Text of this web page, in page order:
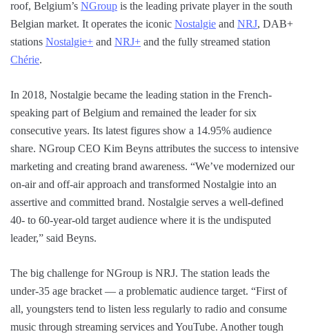
roof, Belgium’s NGroup is the leading private player in the south
Belgian market. It operates the iconic Nostalgie and NRJ, DAB+
stations Nostalgie+ and NRJ+ and the fully streamed station
Chérie.
In 2018, Nostalgie became the leading station in the French-
speaking part of Belgium and remained the leader for six
consecutive years. Its latest figures show a 14.95% audience
share. NGroup CEO Kim Beyns attributes the success to intensive
marketing and creating brand awareness. “We’ve modernized our
on-air and off-air approach and transformed Nostalgie into an
assertive and committed brand. Nostalgie serves a well-defined
40- to 60-year-old target audience where it is the undisputed
leader,” said Beyns.
The big challenge for NGroup is NRJ. The station leads the
under-35 age bracket — a problematic audience target. “First of
all, youngsters tend to listen less regularly to radio and consume
music through streaming services and YouTube. Another tough